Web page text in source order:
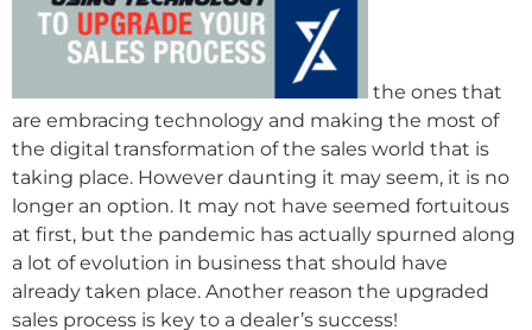
the ones that
are embracing technology and making the most of
the digital transformation of the sales world that is
taking place. However daunting it may seem, it is no
longer an option. It may not have seemed fortuitous
at first, but the pandemic has actually spurned along
a lot of evolution in business that should have
already taken place. Another reason the upgraded
sales process is key to a dealer’s success!